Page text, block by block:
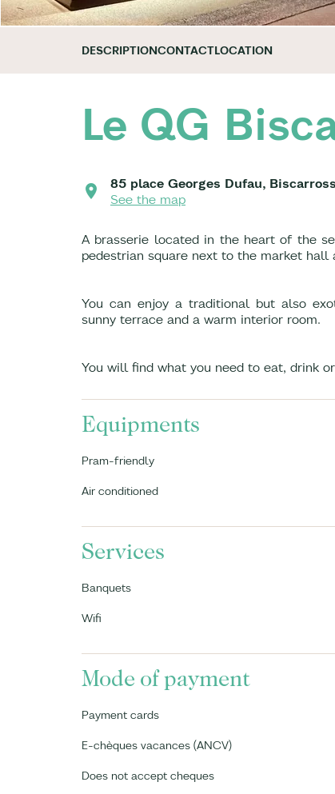
DESCRIPTIONCONTACTLOCATION
Le QG
85 place Georges Dufau,
See the map
A brasserie located in the heart of the
pedestrian square next to the market
You can enjoy a traditional but also
sunny terrace and a warm interior room.
You will find what you need to eat, drink
Equipments
Pram-friendly
Air conditioned
Services
Banquets
Wifi
Mode of payment
Payment cards
E-chèques vacances (ANCV)
Does not accept cheques